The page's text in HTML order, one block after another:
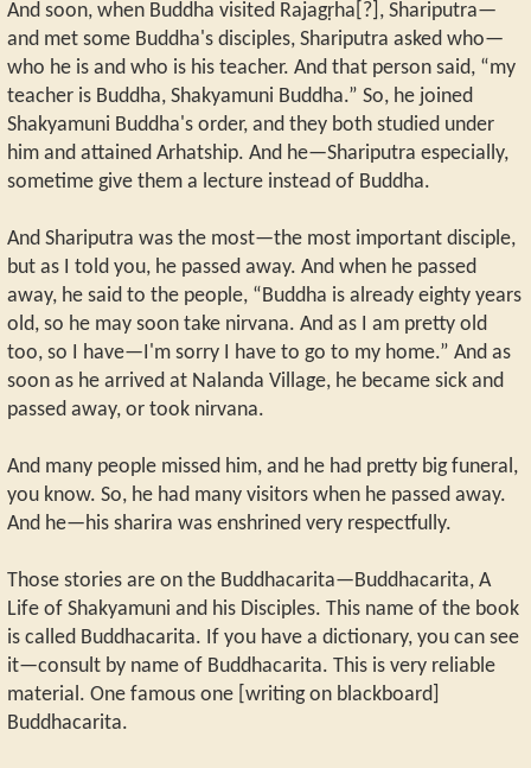
And soon, when Buddha visited Rajagṛha[?], Shariputra—
and met some Buddha's disciples, Shariputra asked who—
who he is and who is his teacher. And that person said, “my
teacher is Buddha, Shakyamuni Buddha.” So, he joined
Shakyamuni Buddha's order, and they both studied under
him and attained Arhatship. And he—Shariputra especially,
sometime give them a lecture instead of Buddha.
And Shariputra was the most—the most important disciple,
but as I told you, he passed away. And when he passed
away, he said to the people, “Buddha is already eighty years
old, so he may soon take nirvana. And as I am pretty old
too, so I have—I'm sorry I have to go to my home.” And as
soon as he arrived at Nalanda Village, he became sick and
passed away, or took nirvana.
And many people missed him, and he had pretty big funeral,
you know. So, he had many visitors when he passed away.
And he—his sharira was enshrined very respectfully.
Those stories are on the Buddhacarita—Buddhacarita, A
Life of Shakyamuni and his Disciples. This name of the book
is called Buddhacarita. If you have a dictionary, you can see
it—consult by name of Buddhacarita. This is very reliable
material. One famous one [writing on blackboard]
Buddhacarita.